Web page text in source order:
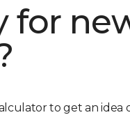
for
to get an idea